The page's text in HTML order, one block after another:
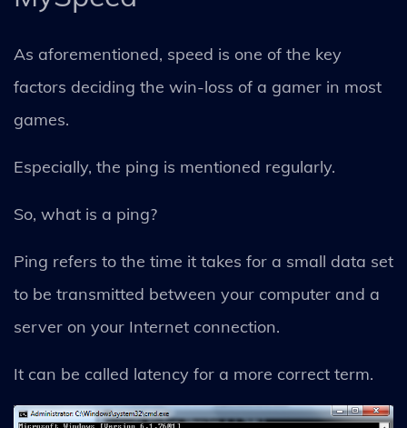
As aforementioned, speed is one of the key
factors deciding the win-loss of a gamer in most
games.
Especially, the ping is mentioned regularly.
So, what is a ping?
Ping refers to the time it takes for a small data set
to be transmitted between your computer and a
server on your Internet connection.
It can be called latency for a more correct term.